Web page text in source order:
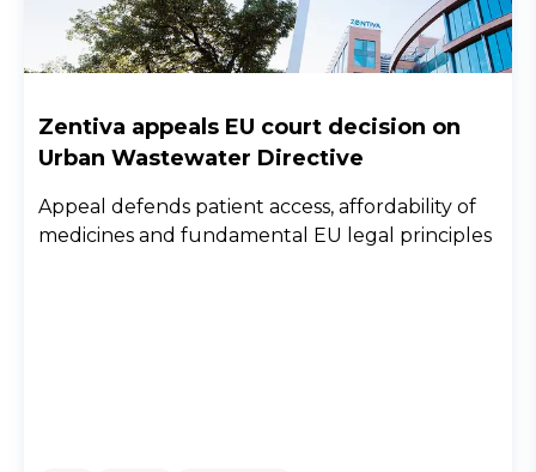
Zentiva appeals EU court decision on
Urban Wastewater Directive
Appeal defends patient access, affordability of
medicines and fundamental EU legal principles